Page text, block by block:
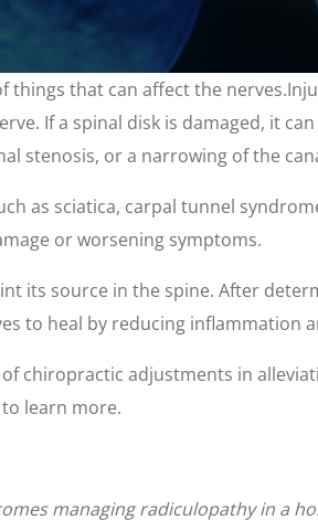
that can affect the
If a spinal disk is damaged, it
stenosis, or a narrowing of the
as sciatica, carpal tunnel
or worsening symptoms.
its source in the spine. After
to heal by reducing inflammation
chiropractic adjustments in
learn more.
managing radiculopathy in a